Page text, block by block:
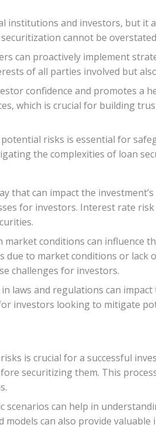
and investors, but it
cannot be
can proactively implement
of all parties involved but
confidence and promotes a
which is crucial for building
risks is essential for
the complexities of loan
that can impact the
for investors. Interest rate
conditions can influence
to market conditions or lack
challenges for investors.
laws and regulations can
investors looking to mitigate
is crucial for a successful
securitizing them. This
can help in
can also provide